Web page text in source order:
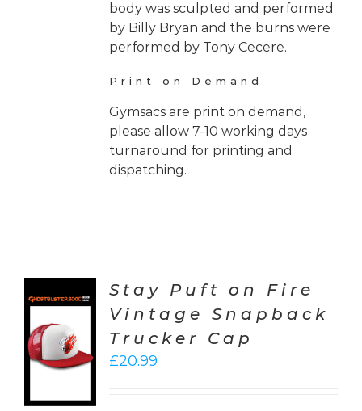
body was sculpted and performed
by Billy Bryan and the burns were
performed by Tony Cecere.
Print on Demand
Gymsacs are print on demand,
please allow 7-10 working days
turnaround for printing and
dispatching.
Stay Puft on Fire
Vintage Snapback
Trucker Cap
£20.99